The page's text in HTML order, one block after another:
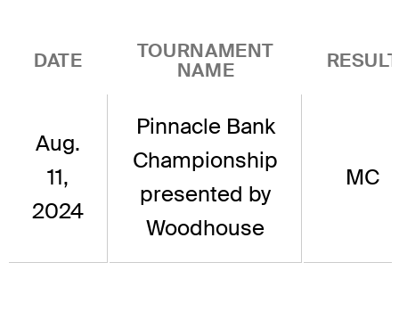
DATE
TOURNAMENT
NAME
RESULT
Aug.
11,
2024
Pinnacle Bank
Championship
presented by
Woodhouse
MC